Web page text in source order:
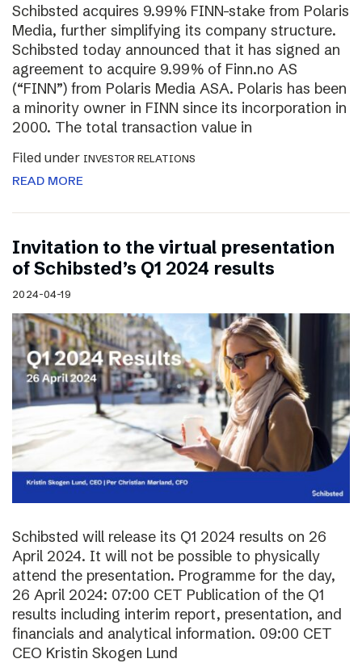
Schibsted acquires 9.99% FINN-stake from Polaris
Media, further simplifying its company structure.
Schibsted today announced that it has signed an
agreement to acquire 9.99% of Finn.no AS
(“FINN”) from Polaris Media ASA. Polaris has been
a minority owner in FINN since its incorporation in
2000. The total transaction value in
Filed under INVESTOR RELATIONS
READ MORE
Invitation to the virtual presentation
of Schibsted’s Q1 2024 results
2024-04-19
Schibsted will release its Q1 2024 results on 26
April 2024. It will not be possible to physically
attend the presentation. Programme for the day,
26 April 2024: 07:00 CET Publication of the Q1
results including interim report, presentation, and
financials and analytical information. 09:00 CET
CEO Kristin Skogen Lund